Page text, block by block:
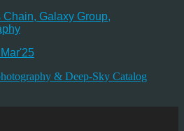
& Deep-Sky Catalog